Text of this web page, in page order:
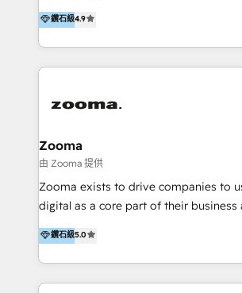
Onboarding Accredited. We primarily serve medium
to large enterprises in healthcare,
specializing in transaction advisory,
end-to-end execution of digital initiatives.
mission is to build digital leaders in
overall objective of driving innovation
last 10 years, we have realized 200+
creation projects in 7 industries for
equity firms in the areas of strategy,
operational excellence, advanced
analytics, tech and automation. As a front-runner for
end execution, we are the leading
the European Private Equity sphere,
鑽石級4.9
Zooma
由 Zooma 提供
Zooma exists to drive companies to
digital as a core part of their business
achieve desired business results using
methodology. Zooma guides clients to
online leadership in their respective
through enlightenment and
鑽石級5.0